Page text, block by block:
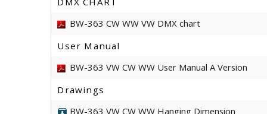
BW-363 CW WW VW DMX chart
User Manual
BW-363 VW CW WW User Manual A Version
Drawings
BW-363 VW CW WW Hanging Dimension